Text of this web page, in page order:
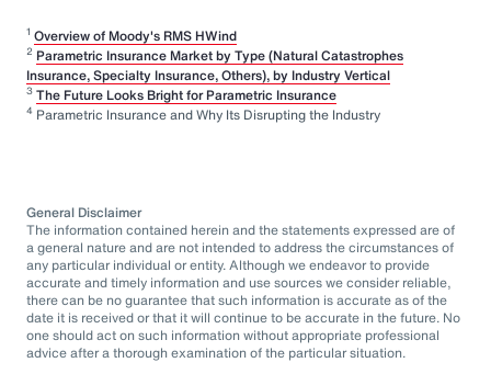
1 Overview of Moody's RMS HWind
2 Parametric Insurance Market by Type (Natural Catastrophes
Insurance, Specialty Insurance, Others), by Industry Vertical
3 The Future Looks Bright for Parametric Insurance
4 Parametric Insurance and Why Its Disrupting the Industry
General Disclaimer
The information contained herein and the statements expressed are of
a general nature and are not intended to address the circumstances of
any particular individual or entity. Although we endeavor to provide
accurate and timely information and use sources we consider reliable,
there can be no guarantee that such information is accurate as of the
date it is received or that it will continue to be accurate in the future. No
one should act on such information without appropriate professional
advice after a thorough examination of the particular situation.